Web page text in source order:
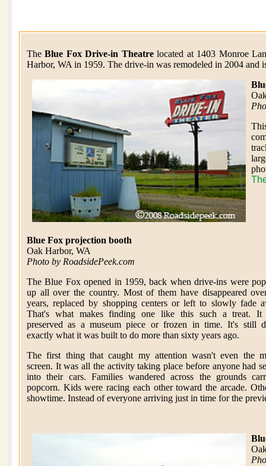
TheBlue Fox Drive-in Theatrelocated at 1403 Monroe
Harbor, WA in 1959. The drive-in was remodeled in 2004 and
Blue Fox projection booth
Oak Harbor, WA
Photo by RoadsidePeek.com
The Blue Fox opened in 1959, back when drive-ins were
up all over the country. Most of them have disappeared
years, replaced by shopping centers or left to slowly fade
That's what makes finding one like this such a treat. It
preserved as a museum piece or frozen in time. It's still
exactly what it was built to do more than sixty years ago.
The first thing that caught my attention wasn't even the
screen. It was all the activity taking place before anyone had
into their cars. Families wandered across the grounds
popcorn. Kids were racing each other toward the arcade.
showtime. Instead of everyone arriving just in time for the